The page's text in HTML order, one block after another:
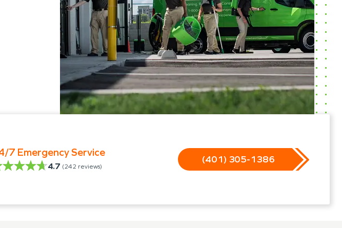
7 Emergency Service
4.7 (242 reviews)
(401) 305-1386